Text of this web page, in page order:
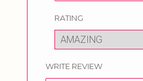
RATING
WRITE REVIEW